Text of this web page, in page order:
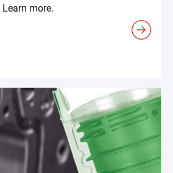
more.